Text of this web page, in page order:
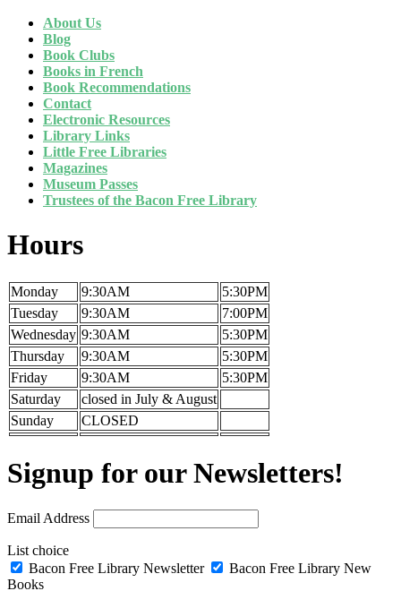
About Us
Blog
Book Clubs
Books in French
Book Recommendations
Contact
Electronic Resources
Library Links
Little Free Libraries
Magazines
Museum Passes
Trustees of the Bacon Free Library
Hours
Monday 9:30AM
5:30PM
Tuesday
9:30AM
7:00PM
Wednesday 9:30AM
5:30PM
Thursday
9:30AM
5:30PM
Friday
9:30AM
5:30PM
Saturday
closed in July & August
Sunday
CLOSED
Signup for our Newsletters!
Email Address
List choice
Bacon Free Library Newsletter
Bacon Free Library New
Books